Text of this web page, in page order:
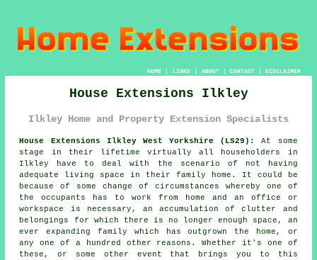
HOME| LINKS | ABOUT| CONTACT| DISCLAIMER
House Extensions Ilkley
Ilkley Home and Property Extension Specialists
House Extensions Ilkley West Yorkshire (LS29):
At some
stage in their lifetime virtually all householders in
Ilkley have to deal with the scenario of not having
adequate living space in their family home. It could be
because of some change of circumstances whereby one of
the occupants has to work from home and an office or
workspace is necessary, an accumulation of clutter and
belongings for which there is no longer enough space, an
ever expanding family which has outgrown the home, or
any one of a hundred other reasons. Whether it's one of
these, or some other event that brings you to this